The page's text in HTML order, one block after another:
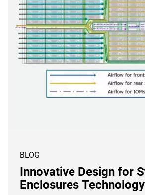
BLOG
Innovative Design for
Enclosures